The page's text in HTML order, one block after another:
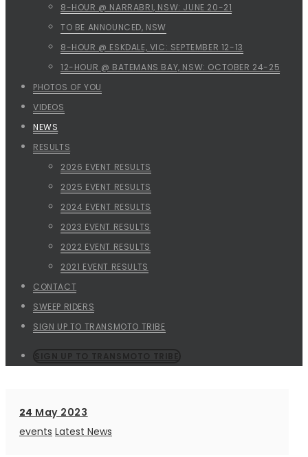
8-HOUR @ NARRABRI, NSW: JUNE 20-21
TO BE ANNOUNCED, NSW
8-HOUR @ ESKDALE, VIC: SEPTEMBER 12-13
12-HOUR @ BATEMANS BAY, NSW: OCTOBER 24-25
PHOTOS OF YOU
VIDEOS
NEWS
RESULTS
2026 EVENT RESULTS
2025 EVENT RESULTS
2024 EVENT RESULTS
2023 EVENT RESULTS
2022 EVENT RESULTS
2021 EVENT RESULTS
CONTACT
SWEEP RIDERS
SIGN UP TO TRANSMOTO TRIBE
SIGN UP TO TRANSMOTO TRIBE
24 May 2023
events Latest News